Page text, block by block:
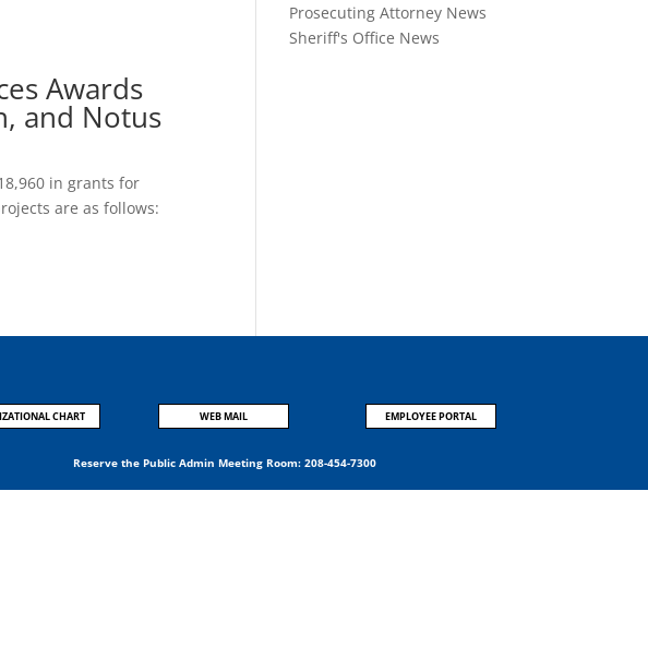
Awards
and Notus
in grants for
are as follows:
Prosecuting Attorney News
Sheriff's Office News
CHART WEB MAIL EMPLOYEE PORTAL
Reserve the Public Admin Meeting Room: 208-454-7300